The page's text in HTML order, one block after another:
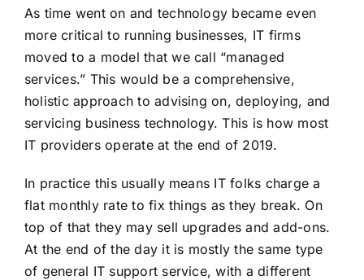
As time went on and technology became even
more critical to running businesses, IT firms
moved to a model that we call “managed
services.” This would be a comprehensive,
holistic approach to advising on, deploying, and
servicing business technology. This is how most
IT providers operate at the end of 2019.
In practice this usually means IT folks charge a
flat monthly rate to fix things as they break. On
top of that they may sell upgrades and add-ons.
At the end of the day it is mostly the same type
of general IT support service, with a different